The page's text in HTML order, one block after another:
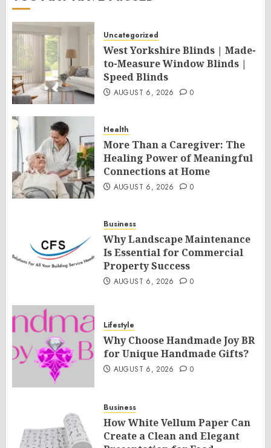
Uncategorized
West Yorkshire Blinds | Made-
to-Measure Window Blinds |
Speed Blinds
AUGUST 6, 2026 0
Health
More Than a Caregiver: The
Healing Power of Meaningful
Connections at Home
AUGUST 6, 2026 0
Business
Why Landscape Maintenance
Is Essential for Commercial
Property Success
AUGUST 6, 2026 0
Lifestyle
Why Choose Handmade Joy BR
for Unique Handmade Gifts?
AUGUST 6, 2026 0
Business
How White Vellum Paper Can
Create a Clean and Elegant